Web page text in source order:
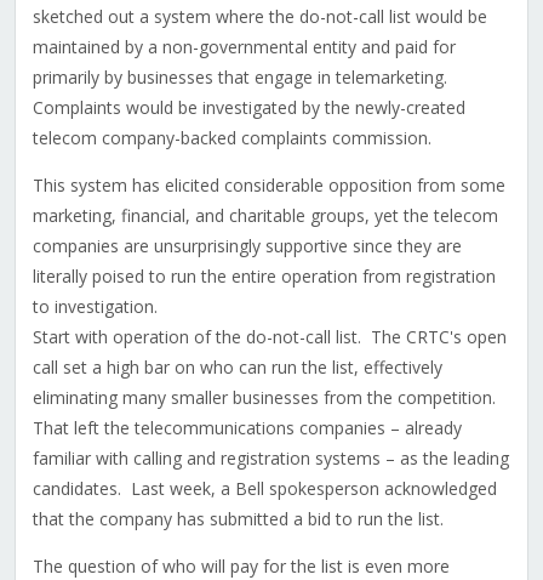
sketched out a system where the do-not-call list would be
maintained by a non-governmental entity and paid for
primarily by businesses that engage in telemarketing.
Complaints would be investigated by the newly-created
telecom company-backed complaints commission.
This system has elicited considerable opposition from some
marketing, financial, and charitable groups, yet the telecom
companies are unsurprisingly supportive since they are
literally poised to run the entire operation from registration
to investigation.
Start with operation of the do-not-call list. The CRTC's open
call set a high bar on who can run the list, effectively
eliminating many smaller businesses from the competition.
That left the telecommunications companies – already
familiar with calling and registration systems – as the leading
candidates. Last week, a Bell spokesperson acknowledged
that the company has submitted a bid to run the list.
The question of who will pay for the list is even more